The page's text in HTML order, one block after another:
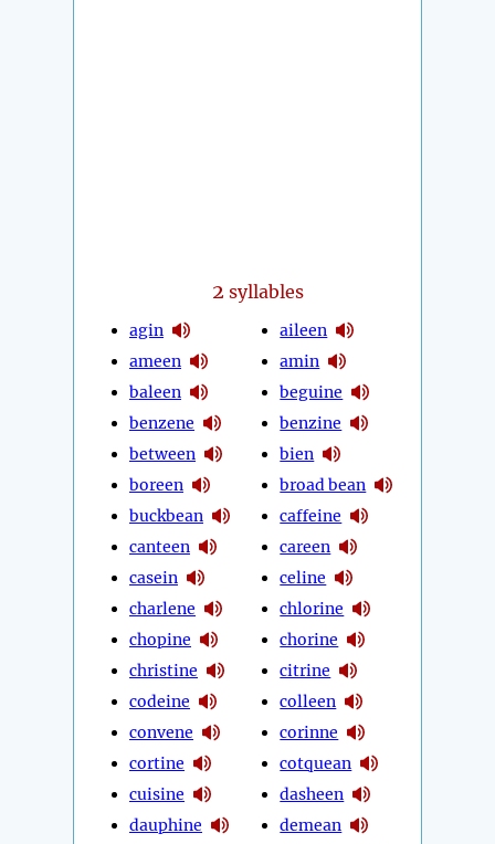
2 syllables
agin
ameen
baleen
benzene
between
boreen
buckbean
canteen
casein
charlene
chopine
christine
codeine
convene
cortine
cuisine
dauphine
aileen
amin
beguine
benzine
bien
broad bean
caffeine
careen
celine
chlorine
chorine
citrine
colleen
corinne
cotquean
dasheen
demean